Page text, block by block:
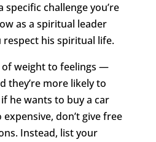
challenge you’re
as a spiritual leader
his spiritual life.
of weight to feelings —
they’re more likely to
he wants to buy a car
don’t give free
Instead, list your